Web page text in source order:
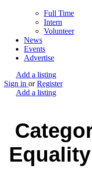
Full Time
Intern
Volunteer
News
Events
Advertise
Add a listing
Sign in or Register
Add a listing